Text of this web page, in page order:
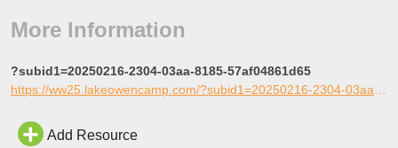
More Information
?subid1=20250216-2304-03aa-8185-57af04861d65
Add Resource